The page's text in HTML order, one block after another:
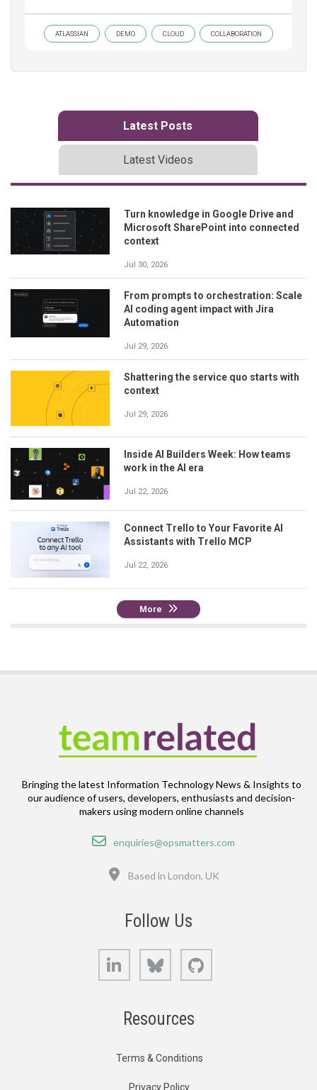
ATLASSIAN DEMO CLOUD COLLABORATION
Latest Posts
Latest Videos
Turn knowledge in Google Drive and
Microsoft SharePoint into connected
context
Jul 30, 2026
From prompts to orchestration: Scale
AI coding agent impact with Jira
Automation
Jul 29, 2026
Shattering the service quo starts with
context
Jul 29, 2026
Inside AI Builders Week: How teams
work in the AI era
Jul 22, 2026
Connect Trello to Your Favorite AI
Assistants with Trello MCP
Jul 22, 2026
More
Bringing the latest Information Technology News & Insights to
our audience of users, developers, enthusiasts and decision-
makers using modern online channels
Email
enquiries@opsmatters.com
Based in London, UK
Follow Us
LinkedIn Bluesky
Resources
Terms & Conditions
Privacy Policy